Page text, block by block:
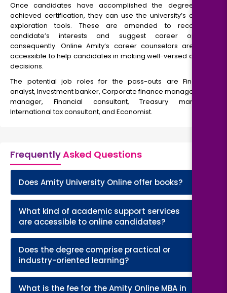
Once candidates have accomplished the degree and
achieved certification, they can use the university’s career
exploration tools. These are amended to recognize
candidate’s interests and suggest career options
consequently. Online Amity’s career counselors are also
accessible to help candidates in making well-versed career
decisions.
The potential job roles for the pass-outs are Financial
analyst, Investment banker, Corporate finance manager, Risk
manager, Financial consultant, Treasury manager,
International tax consultant, and Economist.
FrequentlyAsked Questions
Does Amity University Online offer books?
What kind of academic support services
are accessible to online candidates?
Does the degree comprise practical or
industry-oriented learning?
What is the fee for the Amity Online MBA in